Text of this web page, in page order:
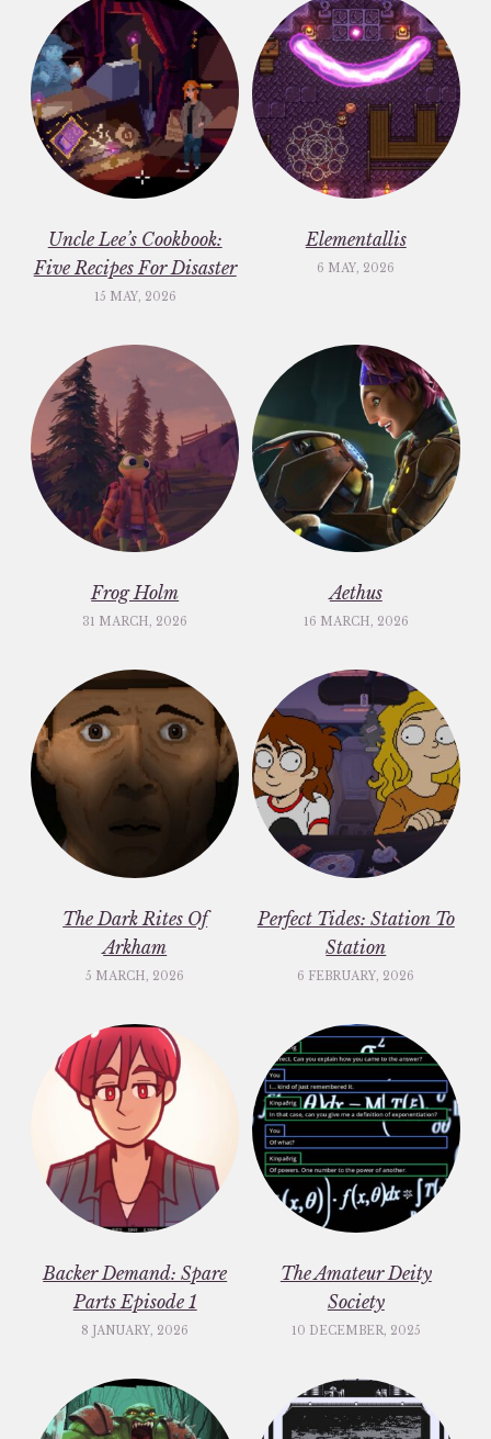
Uncle Lee’s Cookbook:
Five Recipes For Disaster
15 MAY, 2026
Elementallis
6 MAY, 2026
Frog Holm
31 MARCH, 2026
Aethus
16 MARCH, 2026
The Dark Rites Of
Arkham
5 MARCH, 2026
Perfect Tides: Station To
Station
6 FEBRUARY, 2026
Backer Demand: Spare
Parts Episode 1
8 JANUARY, 2026
The Amateur Deity
Society
10 DECEMBER, 2025